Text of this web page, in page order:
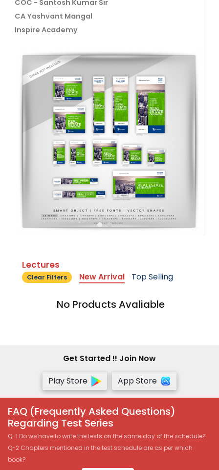
COC - Santosh Kumar Sir
CA Yashvant Mangal
Inspire Academy
Lectures
Clear Filters New Arrival Top Selling
No Products Avaliable
Get Started !! Join Now
Play Store
App Store
FAQ (Frequently Asked Questions)
Regarding Test Series
Q-1 Do we have to write the tests on the same day of the schedule?
Q-2 Chapters mentioned in the test schedule are as per which
book?